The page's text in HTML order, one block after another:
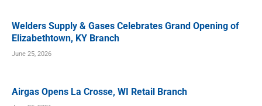
Welders Supply & Gases Celebrates Grand Opening of
Elizabethtown, KY Branch
June 25, 2026
Airgas Opens La Crosse, WI Retail Branch